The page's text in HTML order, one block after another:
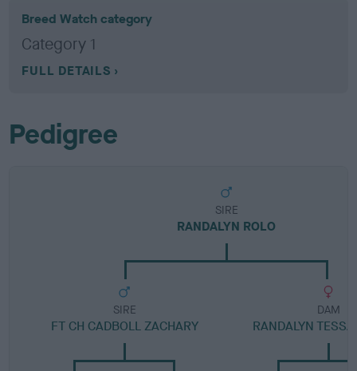
Breed Watch category
Category 1
FULL DETAILS
Pedigree
SIRE
RANDALYN ROLO
SIRE
FT CH CADBOLL ZACHARY
DAM
RANDALYN